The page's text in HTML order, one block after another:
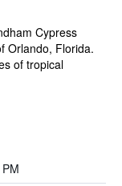
Cypress
Orlando, Florida.
of tropical